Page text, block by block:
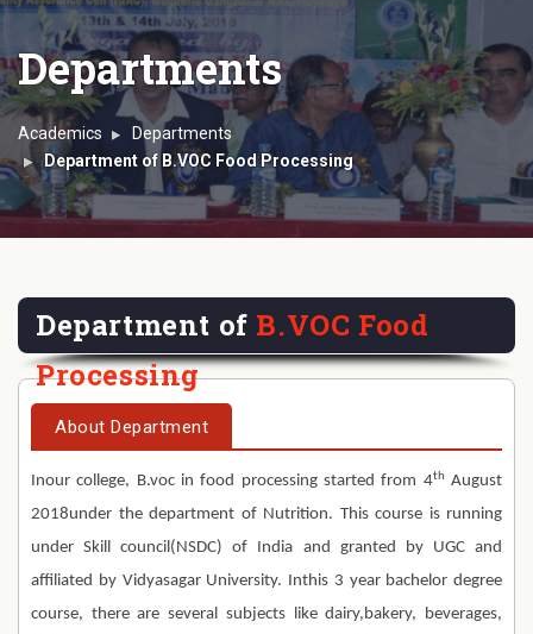
Departments
Academics
Departments
Department of B.VOC Food Processing
Department of B.VOC Food
Processing
About Department
Inour college, B.voc in food processing started from 4th August
2018under the department of Nutrition. This course is running
under Skill council(NSDC) of India and granted by UGC and
affiliated by Vidyasagar University. Inthis 3 year bachelor degree
course, there are several subjects like dairy,bakery, beverages,